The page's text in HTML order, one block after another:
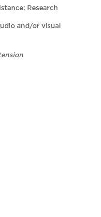
Research
and/or visual